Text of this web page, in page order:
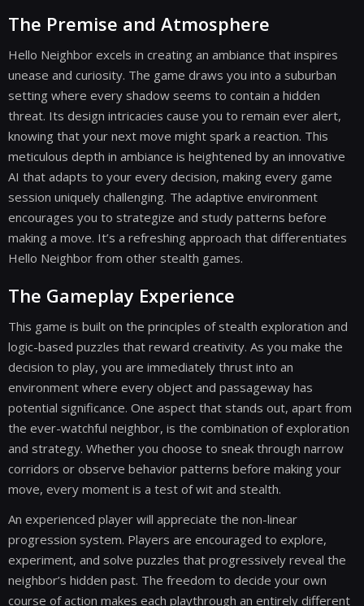
The Premise and Atmosphere
Hello Neighbor excels in creating an ambiance that inspires
unease and curiosity. The game draws you into a suburban
setting where every shadow seems to contain a hidden
threat. Its design intricacies cause you to remain ever alert,
knowing that your next move might spark a reaction. This
meticulous depth in ambiance is heightened by an innovative
AI that adapts to your every decision, making every game
session uniquely challenging. The adaptive environment
encourages you to strategize and study patterns before
making a move. It’s a refreshing approach that differentiates
Hello Neighbor from other stealth games.
The Gameplay Experience
This game is built on the principles of stealth exploration and
logic-based puzzles that reward creativity. As you make the
decision to play, you are immediately thrust into an
environment where every object and passageway has
potential significance. One aspect that stands out, apart from
the ever-watchful neighbor, is the combination of exploration
and strategy. Whether you choose to sneak through narrow
corridors or observe behavior patterns before making your
move, every moment is a test of wit and stealth.
An experienced player will appreciate the non-linear
progression system. Players are encouraged to explore,
experiment, and solve puzzles that progressively reveal the
neighbor’s hidden past. The freedom to decide your own
course of action makes each playthrough an entirely different